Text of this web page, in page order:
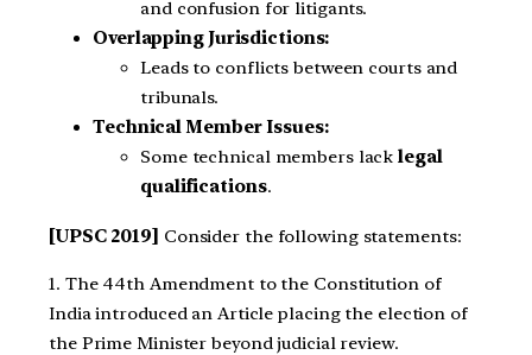
and confusion for litigants.
Overlapping Jurisdictions:
Leads to conflicts between courts and
tribunals.
Technical Member Issues:
Some technical members lacklegal
qualifications.
[UPSC 2019] Consider the following statements:
1. The 44th Amendment to the Constitution of
India introduced an Article placing the election of
the Prime Minister beyond judicial review.